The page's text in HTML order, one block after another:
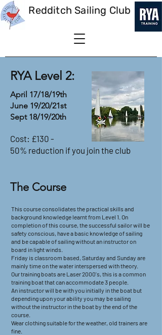
Redditch Sailing Club
RYA Level 2:
April 17/18/19th
June 19/20/21st
Sept 18/19/20th
Cost: £130 -
50% reduction if you join the club
The Course
This course consolidates the practical skills and
background knowledge learnt from Level 1. On
completion of this course, the successful sailor will be
safety conscious, have a basic knowledge of sailing
and be capable of sailing without an instructor on
board in light winds.
Friday is classroom based, Saturday and Sunday are
mainly time on the water interspersed with theory.
Our training boats are Laser 2000's, this is a common
training boat that can accommodate 3 people.
An instructor will be with you initially in the boat but
depending upon your ability you may be sailing
without the instructor in the boat by the end of the
course.
Wear clothing suitable for the weather, old trainers are
fine.